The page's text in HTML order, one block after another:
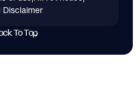
Disclaimer
To Top